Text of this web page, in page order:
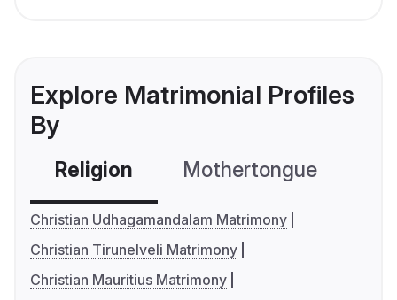
Explore Matrimonial Profiles
By
Religion Mothertongue
Christian Udhagamandalam Matrimony
Christian Tirunelveli Matrimony
Christian Mauritius Matrimony